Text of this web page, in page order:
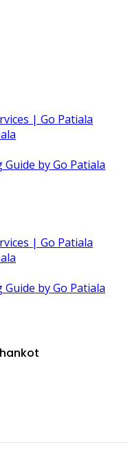
| Go Patiala
by Go Patiala
| Go Patiala
by Go Patiala